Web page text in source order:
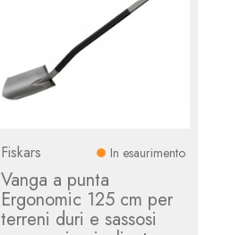
Fiskars In esaurimento
Vanga a punta
Ergonomic 125 cm per
terreni duri e sassosi